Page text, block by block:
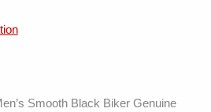
Smooth Black Biker Genuine